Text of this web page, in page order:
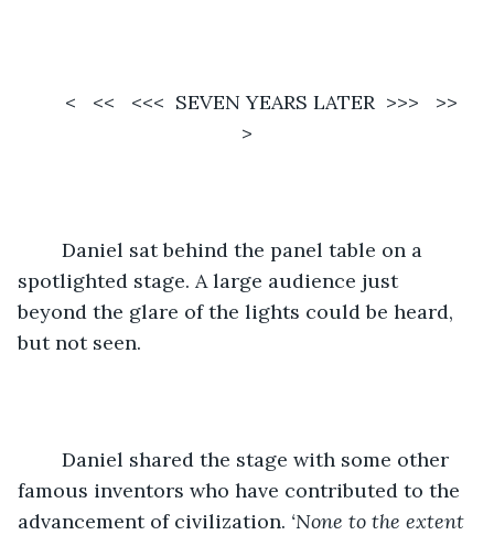
>
spotlighted stage. A large audience just
beyond the glare of the lights could be heard,
but not seen.
famous inventors who have contributed to the
advancement of civilization. ‘None to the extent